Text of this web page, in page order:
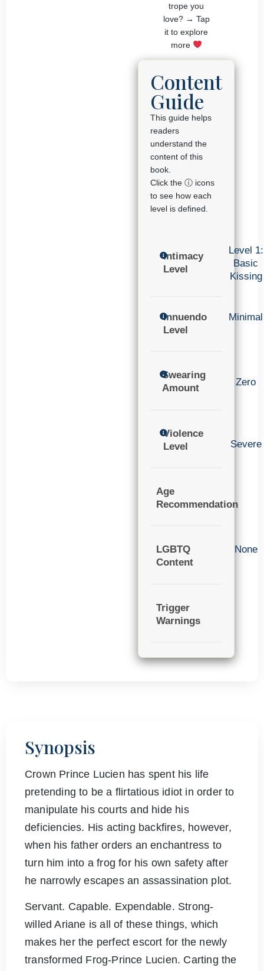
trope you
love? → Tap
it to explore
more
Content
Guide
This guide helps
readers
understand the
content of this
book.
Click the ⓘ icons
to see how each
level is defined.
Intimacy
Level
Level 1:
Basic
Kissing
Innuendo
Level
Minimal
Swearing
Amount
Zero
Violence
Level
Severe
Age
Recommendation
LGBTQ
Content
None
Trigger
Warnings
Synopsis
Crown Prince Lucien has spent his life
pretending to be a flirtatious idiot in order to
manipulate his courts and hide his
deficiencies. His acting backfires, however,
when his father orders an enchantress to
turn him into a frog for his own safety after
he narrowly escapes an assassination plot.
Servant. Capable. Expendable. Strong-
willed Ariane is all of these things, which
makes her the perfect escort for the newly
transformed Frog-Prince Lucien. Carting the